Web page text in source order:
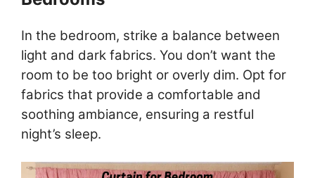
In the bedroom, strike a balance between
light and dark fabrics. You don’t want the
room to be too bright or overly dim. Opt for
fabrics that provide a comfortable and
soothing ambiance, ensuring a restful
night’s sleep.